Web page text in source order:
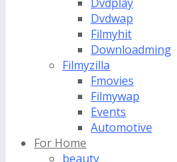
Dvdwap
Filmyhit
Downloadming
Filmyzilla
Fmovies
Filmywap
Events
Automotive
For Home
beauty